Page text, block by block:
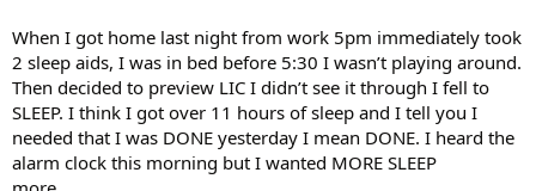
When I got home last night from work 5pm immediately took
2 sleep aids, I was in bed before 5:30 I wasn’t playing around.
Then decided to preview LIC I didn’t see it through I fell to
SLEEP. I think I got over 11 hours of sleep and I tell you I
needed that I was DONE yesterday I mean DONE. I heard the
alarm clock this morning but I wanted MORE SLEEP